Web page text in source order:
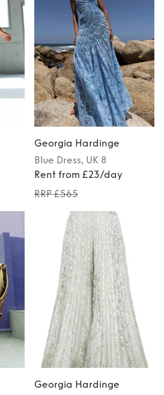
Georgia Hardinge
Blue Dress, UK 8
Rent from £23/day
RRP £565
Georgia Hardinge